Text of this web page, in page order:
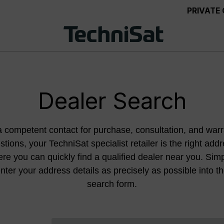
PRIVATE
Dealer Search
competent contact for purchase, consultation, and
your TechniSat specialist retailer is the right
you can quickly find a qualified dealer near you.
your address details as precisely as possible into
search form.